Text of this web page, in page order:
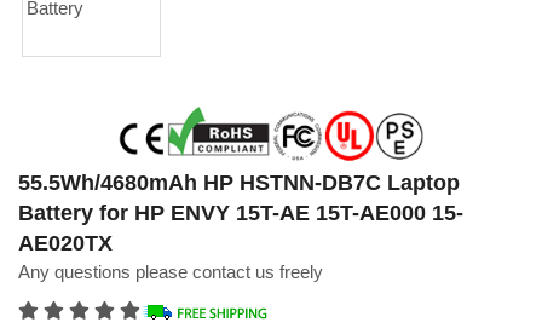
55.5Wh/4680mAh HP HSTNN-DB7C Laptop
Battery for HP ENVY 15T-AE 15T-AE000 15-
AE020TX
Any questions please contact us freely